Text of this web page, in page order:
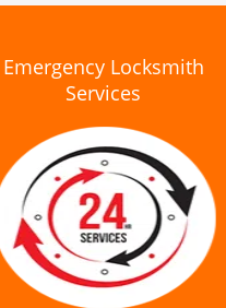
Emergency Locksmith
Services